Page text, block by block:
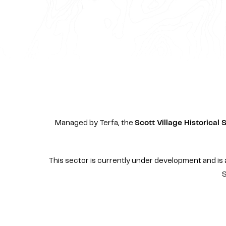
Managed by Terfa, the Scott Village Historical
This sector is currently under development and